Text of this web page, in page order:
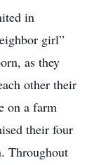
in
girl”
as they
other their
on a farm
their four
Throughout